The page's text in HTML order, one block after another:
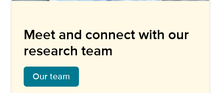
Meet and connect with our
research team
Our team